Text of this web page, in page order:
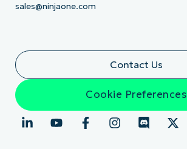
sales@ninjaone.com
Contact Us
Cookie Preferences